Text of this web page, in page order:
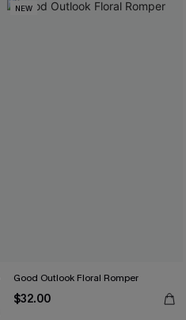
NEW
Good Outlook Floral Romper
$32.00